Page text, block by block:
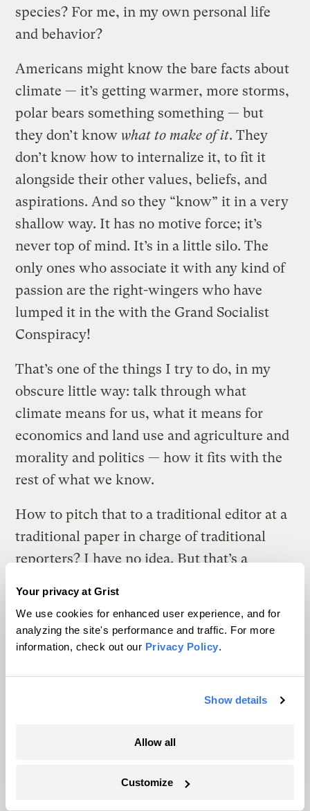
Your privacy at Grist
We use cookies for enhanced user experience, and for
analyzing the site's performance and traffic. For more
information, check out our Privacy Policy.
Show details
Allow all
Customize
species? For me, in my own personal life
and behavior?
Americans might know the bare facts about
climate — it’s getting warmer, more storms,
polar bears something something — but
they don’t know what to make of it. They
don’t know how to internalize it, to fit it
alongside their other values, beliefs, and
aspirations. And so they “know” it in a very
shallow way. It has no motive force; it’s
never top of mind. It’s in a little silo. The
only ones who associate it with any kind of
passion are the right-wingers who have
lumped it in the with the Grand Socialist
Conspiracy!
That’s one of the things I try to do, in my
obscure little way: talk through what
climate means for us, what it means for
economics and land use and agriculture and
morality and politics — how it fits with the
rest of what we know.
How to pitch that to a traditional editor at a
traditional paper in charge of traditional
reporters? I have no idea. But that’s a
incapable of helping your readers
understand the world, change your model.
3. Yes, it’s certainly true that a large,
vigorous, powerful grassroots movement
really buy the resource-constraint
facts about climate change that most people